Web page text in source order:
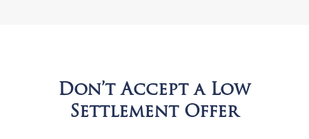
Don’t Accept a Low
Settlement Offer